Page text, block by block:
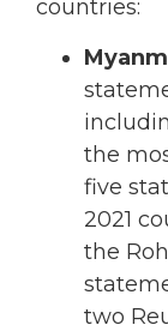
countries:
the
five
2021
the
two